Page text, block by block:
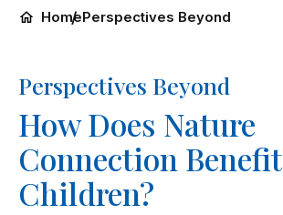
HomePerspectives Beyond
Perspectives Beyond
How Does Nature
Connection Benefit
Children?